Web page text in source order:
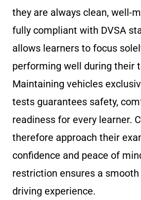
they are always clean, well-
fully compliant with DVSA
allows learners to focus
performing well during their
Maintaining vehicles
tests guarantees safety,
readiness for every learner.
therefore approach their
confidence and peace of
restriction ensures a
driving experience.